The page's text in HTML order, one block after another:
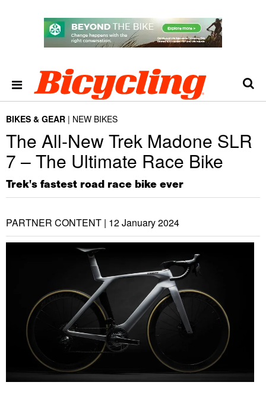
BIKES & GEAR NEW BIKES
The All-New Trek Madone SLR
7 – The Ultimate Race Bike
Trek's fastest road race bike ever
PARTNER CONTENT | 12 January 2024